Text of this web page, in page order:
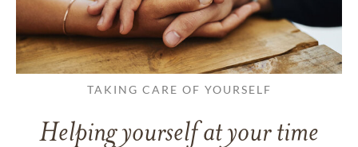
TAKING CARE OF YOURSELF
Helping yourself at your time